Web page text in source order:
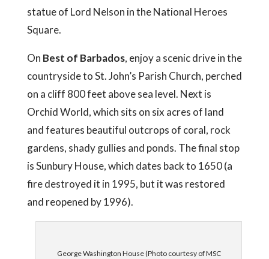
statue of Lord Nelson in the National Heroes
Square.
On Best of Barbados, enjoy a scenic drive in the
countryside to St. John’s Parish Church, perched
on a cliff 800 feet above sea level. Next is
Orchid World, which sits on six acres of land
and features beautiful outcrops of coral, rock
gardens, shady gullies and ponds. The final stop
is Sunbury House, which dates back to 1650 (a
fire destroyed it in 1995, but it was restored
and reopened by 1996).
George Washington House (Photo courtesy of MSC